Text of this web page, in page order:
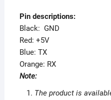
Pin descriptions:
Black: GND
Red: +5V
Blue: TX
Orange: RX
Note:
The product is